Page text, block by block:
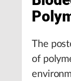
The
of